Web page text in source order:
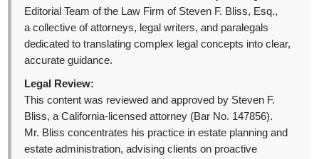
Editorial Team of the Law Firm of Steven F. Bliss, Esq.,
a collective of attorneys, legal writers, and paralegals
dedicated to translating complex legal concepts into clear,
accurate guidance.
Legal Review:
This content was reviewed and approved by Steven F.
Bliss, a California-licensed attorney (Bar No. 147856).
Mr. Bliss concentrates his practice in estate planning and
estate administration, advising clients on proactive